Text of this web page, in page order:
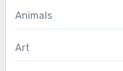
Animals
Art